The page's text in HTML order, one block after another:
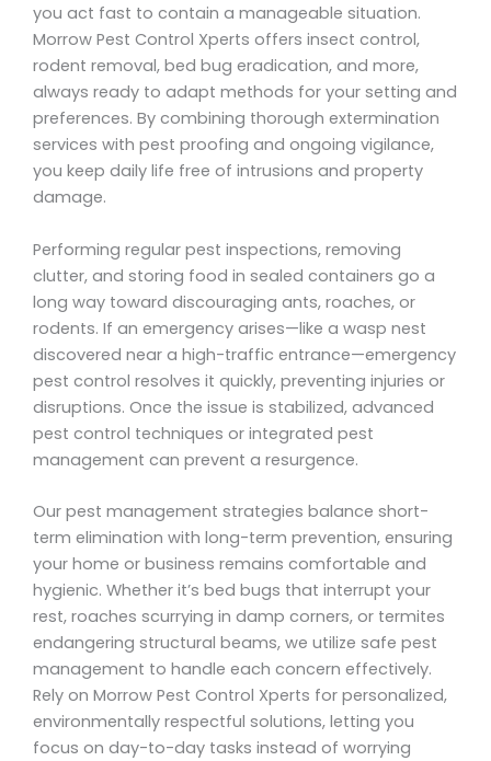
you act fast to contain a manageable situation.
Morrow Pest Control Xperts offers insect control,
rodent removal, bed bug eradication, and more,
always ready to adapt methods for your setting and
preferences. By combining thorough extermination
services with pest proofing and ongoing vigilance,
you keep daily life free of intrusions and property
damage.
Performing regular pest inspections, removing
clutter, and storing food in sealed containers go a
long way toward discouraging ants, roaches, or
rodents. If an emergency arises—like a wasp nest
discovered near a high-traffic entrance—emergency
pest control resolves it quickly, preventing injuries or
disruptions. Once the issue is stabilized, advanced
pest control techniques or integrated pest
management can prevent a resurgence.
Our pest management strategies balance short-
term elimination with long-term prevention, ensuring
your home or business remains comfortable and
hygienic. Whether it’s bed bugs that interrupt your
rest, roaches scurrying in damp corners, or termites
endangering structural beams, we utilize safe pest
management to handle each concern effectively.
Rely on Morrow Pest Control Xperts for personalized,
environmentally respectful solutions, letting you
focus on day-to-day tasks instead of worrying